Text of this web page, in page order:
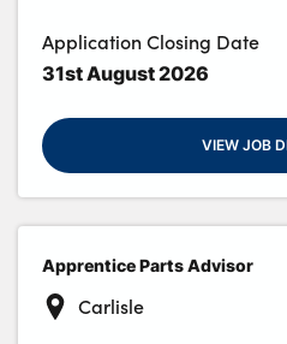
Application Closing Date
31st August 2026
VIEW JOB
Apprentice Parts Advisor
Carlisle